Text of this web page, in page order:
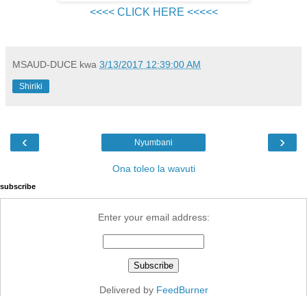
<<<< CLICK HERE <<<<<
MSAUD-DUCE kwa 3/13/2017 12:39:00 AM
Shiriki
‹ ›
Nyumbani
Ona toleo la wavuti
subscribe
Enter your email address:
Delivered by FeedBurner